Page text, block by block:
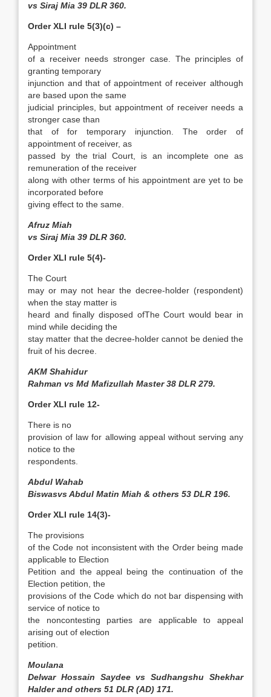
vs Siraj Mia 39 DLR 360.
Order XLI rule 5(3)(c) –
Appointment
of a receiver needs stronger case. The principles of
granting temporary
injunction and that of appointment of receiver although
are based upon the same
judicial principles, but appointment of receiver needs a
stronger case than
that of for temporary injunction. The order of
appointment of receiver, as
passed by the trial Court, is an incomplete one as
remuneration of the receiver
along with other terms of his appointment are yet to be
incorporated before
giving effect to the same.
Afruz Miah
vs Siraj Mia 39 DLR 360.
Order XLI rule 5(4)-
The Court
may or may not hear the decree-holder (respondent)
when the stay matter is
heard and finally disposed of­The Court would bear in
mind while deciding the
stay matter that the decree-holder cannot be denied the
fruit of his decree.
AKM Shahidur
Rahman vs Md Mafizullah Master 38 DLR 279.
Order XLI rule 12-
There is no
provision of law for allowing appeal without serving any
notice to the
respondents.
Abdul Wahab
Biswasvs Abdul Matin Miah & others 53 DLR 196.
Order XLI rule 14(3)-
The provisions
of the Code not inconsistent with the Order being made
applicable to Election
Petition and the appeal being the continuation of the
Election petition, the
provisions of the Code which do not bar dispensing with
service of notice to
the non­contesting parties are applicable to appeal
arising out of election
petition.
Moulana
Delwar Hossain Saydee vs Sudhangshu Shekhar
Halder and others 51 DLR (AD) 171.